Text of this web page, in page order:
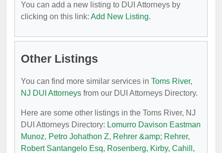
You can add a new listing to DUI Attorneys by
clicking on this link: Add New Listing.
Other Listings
You can find more similar services in Toms River,
NJ DUI Attorneys from our DUI Attorneys Directory.
Here are some other listings in the Toms River, NJ
DUI Attorneys Directory: Lomurro Davison Eastman
Munoz, Petro Johathon Z, Rehrer &amp; Rehrer,
Robert Santangelo Esq, Rosenberg, Kirby, Cahill,